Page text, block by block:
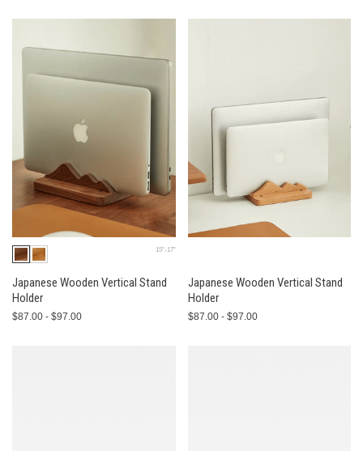
15"-17"
Japanese Wooden Vertical Stand
Holder
$87.00 - $97.00
Japanese Wooden Vertical Stand
Holder
$87.00 - $97.00